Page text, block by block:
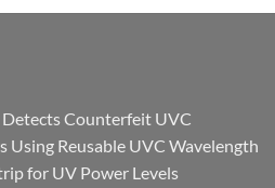
Counterfeit UVC
Using Reusable UVC Wavelength
for UV Power Levels